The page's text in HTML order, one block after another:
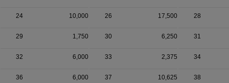
24 10,000 26 17,500 28
29 1,750 30 6,250 31
32 6,000 33 2,375 34
36 6,000 37 10,625 38